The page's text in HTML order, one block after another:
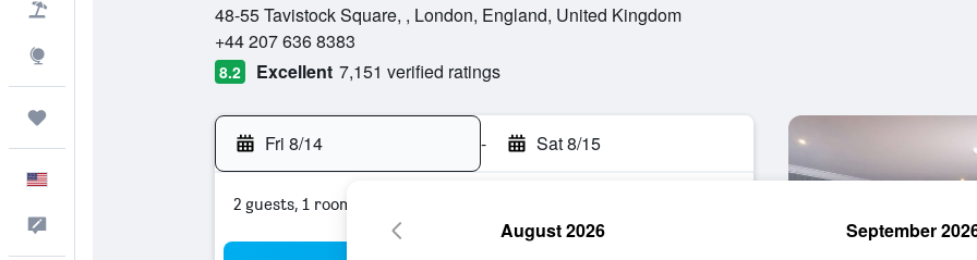
48-55 Tavistock Square, , London, England, United Kingdom
+44 207 636 8383
8.2 Excellent 7,151 verified ratings
Fri 8/14 - Sat 8/15
2 guests, 1 room
August 2026 September